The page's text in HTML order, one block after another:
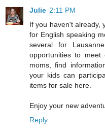
Julie 2:11 PM
If you haven't already,
for English speaking
several for
opportunities to
moms, find
your kids can
items for sale here.
Enjoy your new
Reply